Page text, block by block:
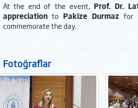
At the end of the event, Prof. Dr.
appreciationto Pakize Durmaz for
commemorate the day.
Fotoğraflar